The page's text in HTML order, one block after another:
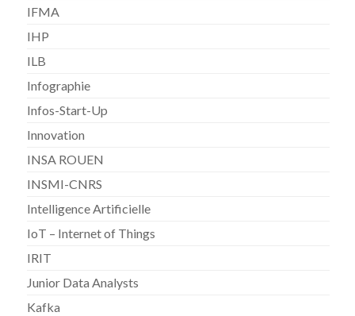
IFMA
IHP
ILB
Infographie
Infos-Start-Up
Innovation
INSA ROUEN
INSMI-CNRS
Intelligence Artificielle
IoT – Internet of Things
IRIT
Junior Data Analysts
Kafka